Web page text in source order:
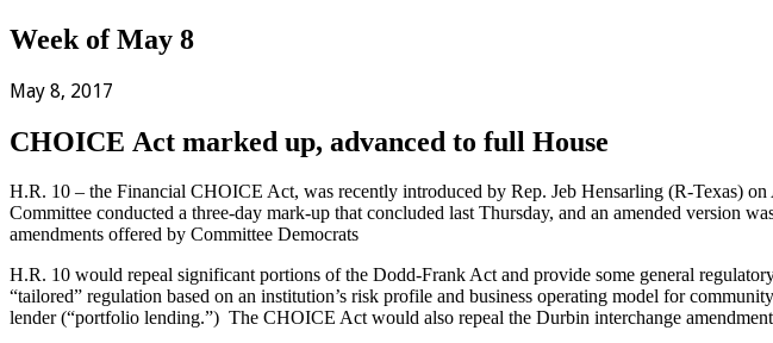
Week of May 8
May 8, 2017
CHOICE Act marked up, advanced to full House
H.R. 10 – the Financial CHOICE Act, was recently introduced by Rep. Jeb Hensarling (R-Texas)
Committee conducted a three-day mark-up that concluded last Thursday, and an amended version
amendments offered by Committee Democrats
H.R. 10 would repeal significant portions of the Dodd-Frank Act and provide some general
“tailored” regulation based on an institution’s risk profile and business operating model for
lender (“portfolio lending.”) The CHOICE Act would also repeal the Durbin interchange